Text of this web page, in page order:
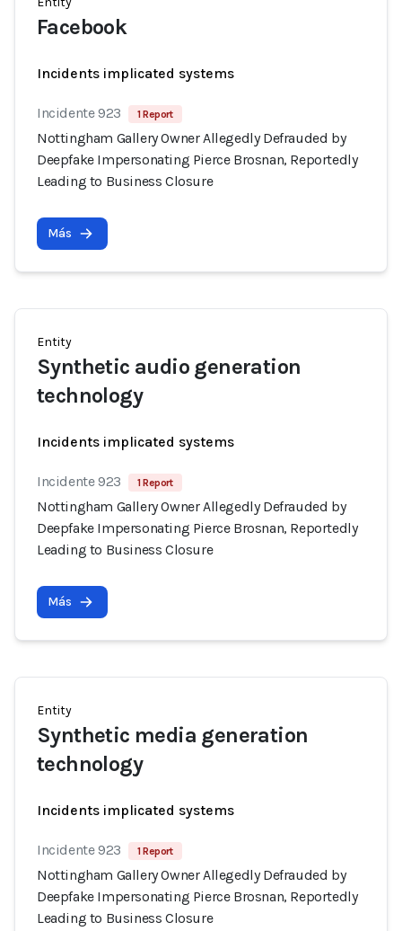
Facebook
Incidents implicated systems
Incidente 923 1 Report
Nottingham Gallery Owner Allegedly Defrauded by
Deepfake Impersonating Pierce Brosnan, Reportedly
Leading to Business Closure
Más
Entity
Synthetic audio generation
technology
Incidents implicated systems
Incidente 923 1 Report
Nottingham Gallery Owner Allegedly Defrauded by
Deepfake Impersonating Pierce Brosnan, Reportedly
Leading to Business Closure
Más
Entity
Synthetic media generation
technology
Incidents implicated systems
Incidente 923 1 Report
Nottingham Gallery Owner Allegedly Defrauded by
Deepfake Impersonating Pierce Brosnan, Reportedly
Leading to Business Closure